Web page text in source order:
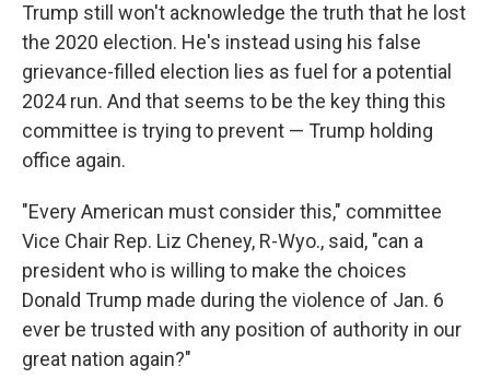
Trump still won't acknowledge the truth that he lost
the 2020 election. He's instead using his false
grievance-filled election lies as fuel for a potential
2024 run. And that seems to be the key thing this
committee is trying to prevent — Trump holding
office again.
"Every American must consider this," committee
Vice Chair Rep. Liz Cheney, R-Wyo., said, "can a
president who is willing to make the choices
Donald Trump made during the violence of Jan. 6
ever be trusted with any position of authority in our
great nation again?"